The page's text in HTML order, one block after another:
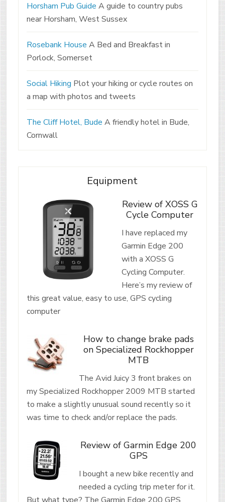
Horsham Pub Guide A guide to country pubs
near Horsham, West Sussex
Rosebank House A Bed and Breakfast in
Porlock, Somerset
Social Hiking Plot your hiking or cycle routes on
a map with photos and tweets
The Cliff Hotel, Bude A friendly hotel in Bude,
Cornwall
Equipment
Review of XOSS G
Cycle Computer
I have replaced my
Garmin Edge 200
with a XOSS G
Cycling Computer.
Here’s my review of
this great value, easy to use, GPS cycling
computer
How to change brake pads
on Specialized Rockhopper
MTB
The Avid Juicy 3 front brakes on
my Specialized Rockhopper 2009 MTB started
to make a slightly unusual sound recently so it
was time to check and/or replace the pads.
Review of Garmin Edge 200
GPS
I bought a new bike recently and
needed a cycling trip meter for it.